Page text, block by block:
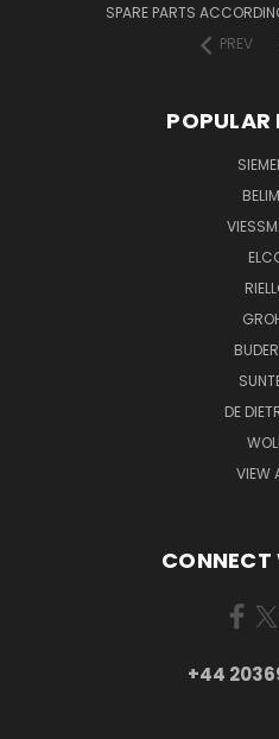
SPARE PARTS
PREV
POPULAR
DE
VIEW
CONNECT
+44